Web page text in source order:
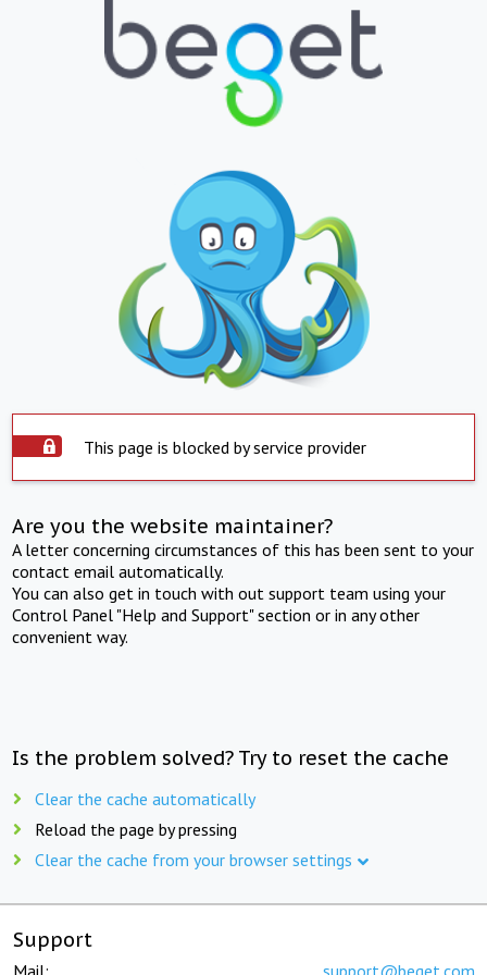
This page is blocked by service provider
Are you the website maintainer?
A letter concerning circumstances of this has been sent to your
contact email automatically.
You can also get in touch with out support team using your
Control Panel "Help and Support" section or in any other
convenient way.
Is the problem solved? Try to reset the cache
Clear the cache automatically
Reload the page by pressing
Clear the cache from your browser settings
Support
Mail: support@beget.com